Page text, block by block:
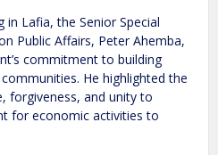
in Lafia, the Senior Special
Public Affairs, Peter Ahemba,
commitment to building
He highlighted the
forgiveness, and unity to
for economic activities to